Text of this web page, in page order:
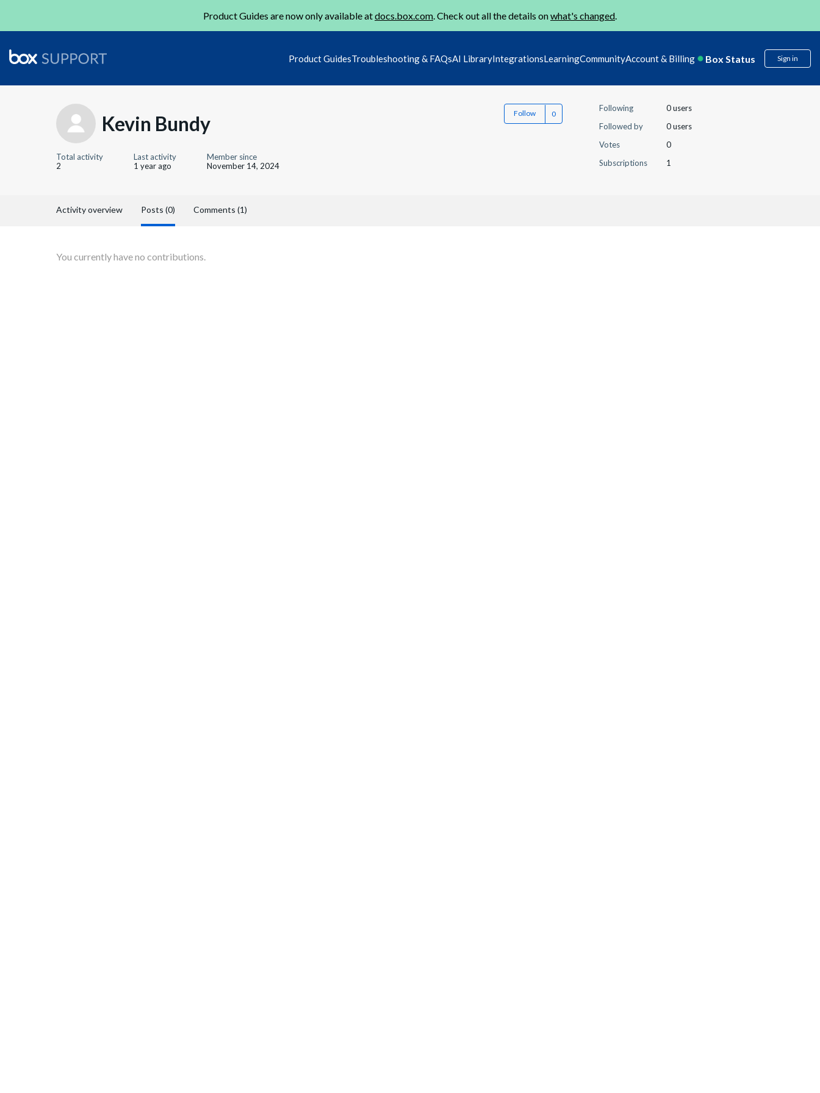
Product Guides are now only available atdocs.box.com. Check out all the details onwhat's changed.
Product GuidesTroubleshooting & FAQsAI LibraryIntegrationsLearningCommunityAccount & Billing Box Status Sign in
Kevin Bundy Follow
Total activity
2
Last activity
1 year ago
Member since
November 14, 2024
Following
0 users
Followed by
0 users
Votes
0
Subscriptions
1
Activity overview Posts (0) Comments (1)
You currently have no contributions.